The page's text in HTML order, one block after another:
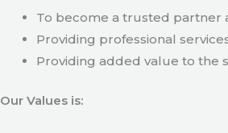
To become a trusted partner
Providing professional
Providing added value to the
Our Values is: